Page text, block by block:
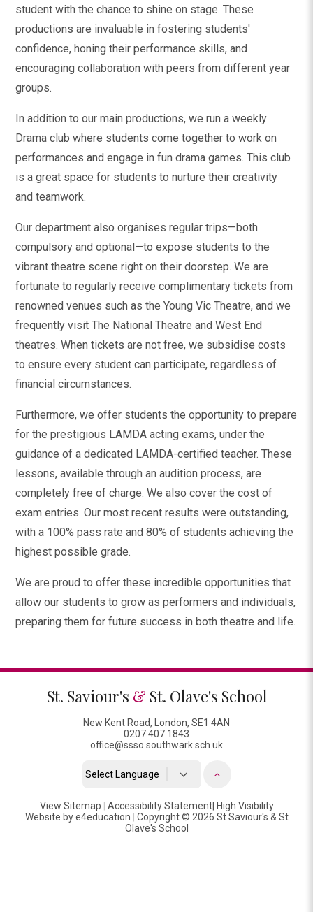
student with the chance to shine on stage. These
productions are invaluable in fostering students'
confidence, honing their performance skills, and
encouraging collaboration with peers from different year
groups.
In addition to our main productions, we run a weekly
Drama club where students come together to work on
performances and engage in fun drama games. This club
is a great space for students to nurture their creativity
and teamwork.
Our department also organises regular trips—both
compulsory and optional—to expose students to the
vibrant theatre scene right on their doorstep. We are
fortunate to regularly receive complimentary tickets from
renowned venues such as the Young Vic Theatre, and we
frequently visit The National Theatre and West End
theatres. When tickets are not free, we subsidise costs
to ensure every student can participate, regardless of
financial circumstances.
Furthermore, we offer students the opportunity to prepare
for the prestigious LAMDA acting exams, under the
guidance of a dedicated LAMDA-certified teacher. These
lessons, available through an audition process, are
completely free of charge. We also cover the cost of
exam entries. Our most recent results were outstanding,
with a 100% pass rate and 80% of students achieving the
highest possible grade.
We are proud to offer these incredible opportunities that
allow our students to grow as performers and individuals,
preparing them for future success in both theatre and life.
St. Saviour's & St. Olave's School
New Kent Road, London, SE1 4AN
0207 407 1843
office@ssso.southwark.sch.uk
Translate
View Sitemap Accessibility Statement| High Visibility
Website bye4education
Copyright © 2026 St Saviour's & St
Olave's School